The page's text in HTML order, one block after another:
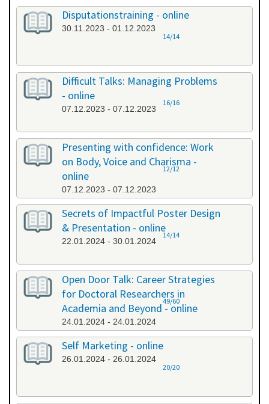
23.11.2023 - 24.11.2023
Disputationstraining - online
30.11.2023 - 01.12.2023
14/14
Difficult Talks: Managing Problems
- online
07.12.2023 - 07.12.2023
16/16
Presenting with confidence: Work
on Body, Voice and Charisma -
online
07.12.2023 - 07.12.2023
12/12
Secrets of Impactful Poster Design
& Presentation - online
22.01.2024 - 30.01.2024
14/14
Open Door Talk: Career Strategies
for Doctoral Researchers in
Academia and Beyond - online
24.01.2024 - 24.01.2024
49/60
Self Marketing - online
26.01.2024 - 26.01.2024
20/20